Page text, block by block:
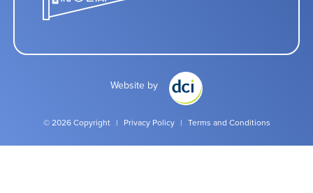
Website by
© 2026 Copyright | Privacy Policy | Terms and Conditions